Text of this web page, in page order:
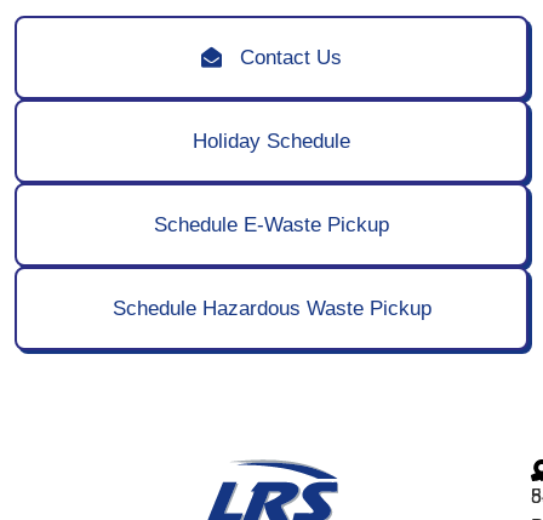
Contact Us
Holiday Schedule
Schedule E-Waste Pickup
Schedule Hazardous Waste Pickup